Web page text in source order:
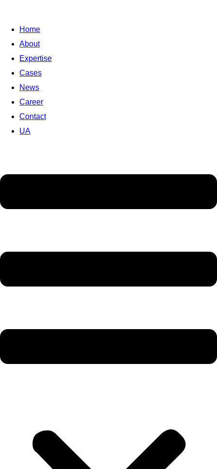
Home
About
Expertise
Cases
News
Career
Contact
UA